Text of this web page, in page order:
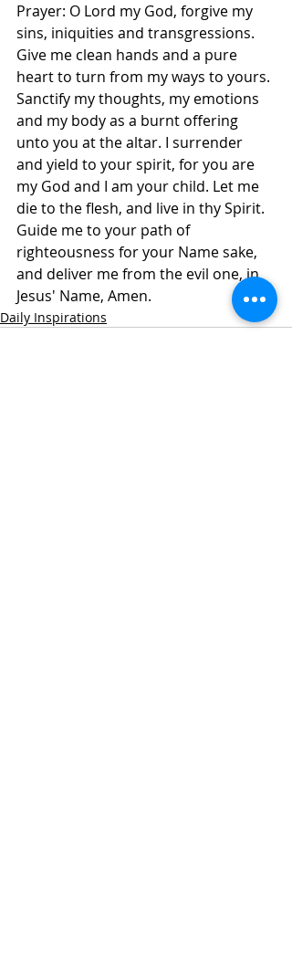
Prayer: O Lord my God, forgive my
sins, iniquities and transgressions.
Give me clean hands and a pure
heart to turn from my ways to yours.
Sanctify my thoughts, my emotions
and my body as a burnt offering
unto you at the altar. I surrender
and yield to your spirit, for you are
my God and I am your child. Let me
die to the flesh, and live in thy Spirit.
Guide me to your path of
righteousness for your Name sake,
and deliver me from the evil one, in
Jesus' Name, Amen.
Daily Inspirations